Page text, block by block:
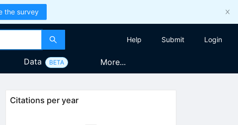
the survey
Help Submit Login
Data BETA More...
Citations per year